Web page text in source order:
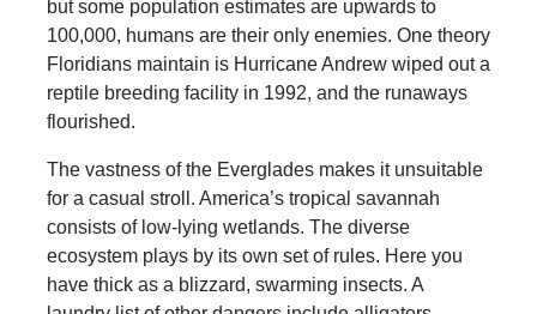
but some population estimates are upwards to
100,000, humans are their only enemies. One theory
Floridians maintain is Hurricane Andrew wiped out a
reptile breeding facility in 1992, and the runaways
flourished.
The vastness of the Everglades makes it unsuitable
for a casual stroll. America’s tropical savannah
consists of low-lying wetlands. The diverse
ecosystem plays by its own set of rules. Here you
have thick as a blizzard, swarming insects. A